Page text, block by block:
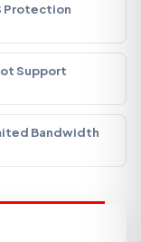
Protection
Support
Bandwidth